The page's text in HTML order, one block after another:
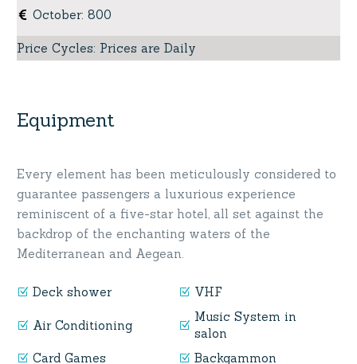
October: 800
Price Cycles: Prices are Daily
Equipment
Every element has been meticulously considered to
guarantee passengers a luxurious experience
reminiscent of a five-star hotel, all set against the
backdrop of the enchanting waters of the
Mediterranean and Aegean.
Deck shower VHF
Air Conditioning
Music System in
salon
Card Games
Backgammon